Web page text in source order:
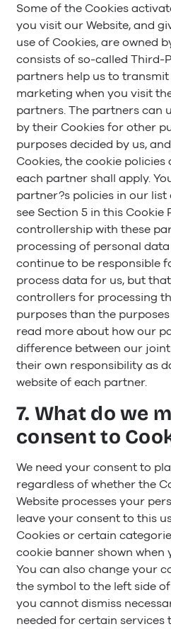
Some of the Cookies
you visit our Website, and
use of Cookies, are owned
consists of so-called Third-
partners help us to
marketing when you visit
partners. The partners can
by their Cookies for other
purposes decided by us,
Cookies, the cookie
each partner shall apply.
partner?s policies in our list
see Section 5 in this Cookie
controllership with these
processing of personal
continue to be responsible
process data for us, but
controllers for processing
purposes than the
read more about how our
difference between our
their own responsibility as
website of each partner.
7. What do we
consent to
We need your consent to
regardless of whether the
Website processes your
leave your consent to this
Cookies or certain
cookie banner shown when
You can also change your
the symbol to the left side
you cannot dismiss
needed for certain services